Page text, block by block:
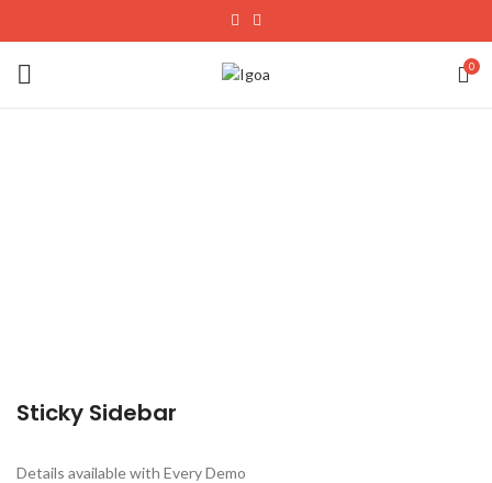
0
Sticky Sidebar
Details available with Every Demo